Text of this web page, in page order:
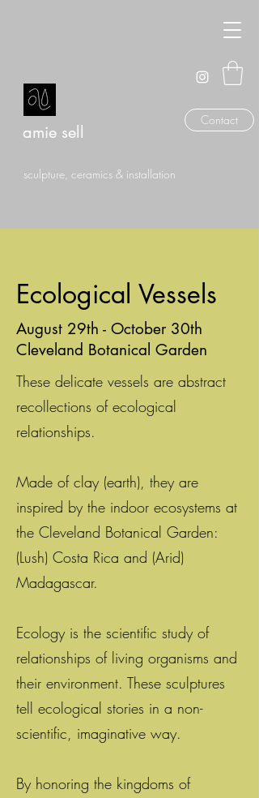
amie sell
Contact
sculpture, ceramics & installation
Ecological Vessels
August 29th - October 30th
Cleveland Botanical Garden
These delicate vessels are abstract
recollections of ecological
relationships.
Made of clay (earth), they are
inspired by the indoor ecosystems at
the Cleveland Botanical Garden:
(Lush) Costa Rica and (Arid)
Madagascar.
Ecology is the scientific study of
relationships of living organisms and
their environment. These sculptures
tell ecological stories in a non-
scientific, imaginative way.
By honoring the kingdoms of